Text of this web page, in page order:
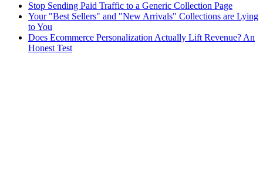
Stop Sending Paid Traffic to a Generic Collection Page
Your "Best Sellers" and "New Arrivals" Collections are Lying
to You
Does Ecommerce Personalization Actually Lift Revenue? An
Honest Test